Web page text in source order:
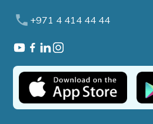
+971 4 414 44 44